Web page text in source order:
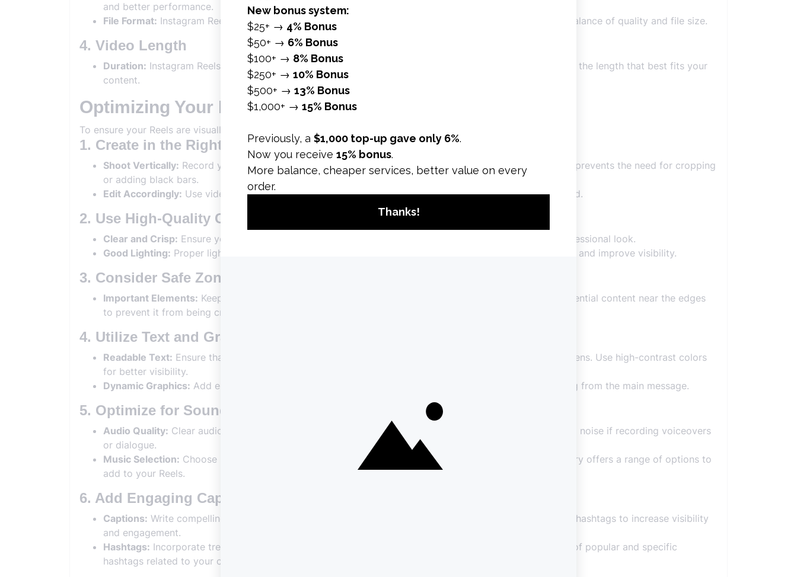
and better performance.
File Format: Instagram Reels support MP4and file formats. MP4 is generally preferred due to its balance of quality and file size.
4. Video Length
Duration: Instagram Reels can be up to 90 secondslong. While shorter videos often perform better, use the length that best fits your
content.
Optimizing Your Instagram Reels
To ensure your Reels are visually appealing and perform well, follow these optimization tips:
1. Create in the Right Dimensions
Shoot Vertically: Record your videos in vertical orientation (9:16) to match Instagram's dimensions. This prevents the need for cropping
or adding black bars.
Edit Accordingly: Use video editing tools to crop or adjust the video to the correct aspect ratio if needed.
2. Use High-Quality Content
Clear and Crisp: Ensure your videos are high-resolution (1080 x 1920 pixels) to provide a clear and professional look.
Good Lighting: Proper lighting enhances video quality. Natural light or well-lit environments reduce noise and improve visibility.
3. Consider Safe Zones
Important Elements: Keep key visual elements and text within the center of the video. Avoid placing essential content near the edges
to prevent it from being cropped or obscured by Instagram’s UI elements.
4. Utilize Text and Graphics Effectively
Readable Text: Ensure that any text added to your Reel is large enough to be easily read on mobile screens. Use high-contrast colors
for better visibility.
Dynamic Graphics: Add engaging graphics and animations that enhance your content without distracting from the main message.
5. Optimize for Sound and Music
Audio Quality: Clear audio enhances viewer experience. Use a good microphone and reduce background noise if recording voiceovers
or dialogue.
Music Selection: Choose popular or relevant music that aligns with your content. Instagram’s music library offers a range of options to
add to your Reels.
6. Add Engaging Captions and Hashtags
Captions: Write compelling captions that add context or encourage interaction. Use emojis and relevant hashtags to increase visibility
and engagement.
Hashtags: Incorporate trending or niche hashtags to reach a broader audience. Research and use a mix of popular and specific
hashtags related to your content.